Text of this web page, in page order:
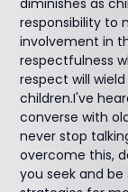
diminishes as
responsibility to
involvement in
respectfulness
respect will
children.I've
converse with
never stop
overcome this,
you seek and